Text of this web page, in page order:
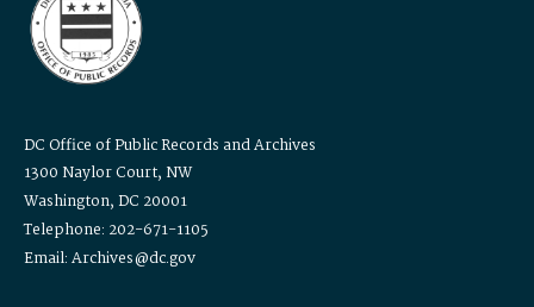
DC Office of Public Records and Archives
1300 Naylor Court, NW
Washington, DC 20001
Telephone: 202-671-1105
Email: Archives@dc.gov